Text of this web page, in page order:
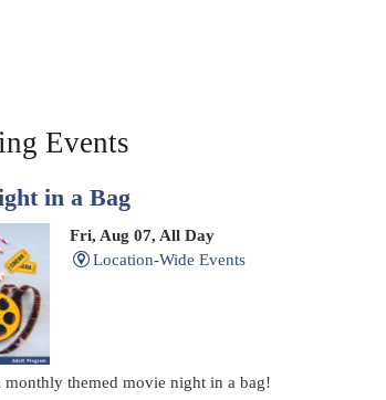
Events
in a Bag
Fri, Aug 07, All Day
Location-Wide Events
monthly themed movie night in a bag!